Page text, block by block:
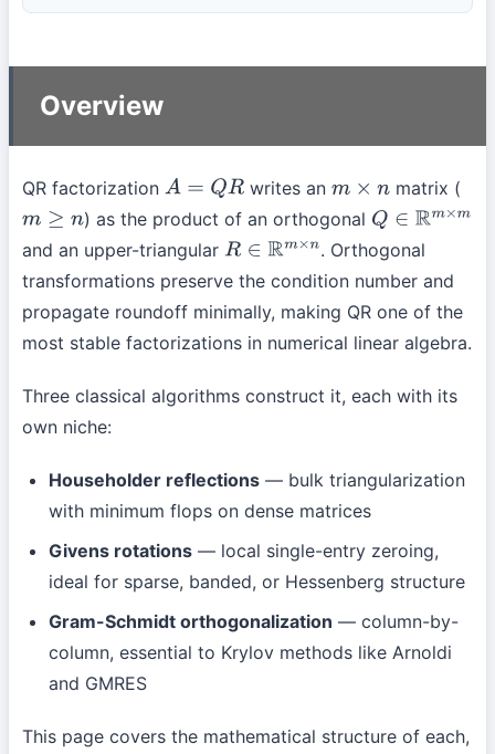
Overview
QR factorization A= QR writes an m×n
matrix (
m≥n ) as the product of an orthogonal Q∈R m×m
and an upper-triangular R∈R m×n
. Orthogonal
transformations preserve the condition number and
propagate roundoff minimally, making QR one of the
most stable factorizations in numerical linear algebra.
Three classical algorithms construct it, each with its
own niche:
Householder reflections — bulk triangularization
with minimum flops on dense matrices
Givens rotations — local single-entry zeroing,
ideal for sparse, banded, or Hessenberg structure
Gram-Schmidt orthogonalization — column-by-
column, essential to Krylov methods like Arnoldi
and GMRES
This page covers the mathematical structure of each,